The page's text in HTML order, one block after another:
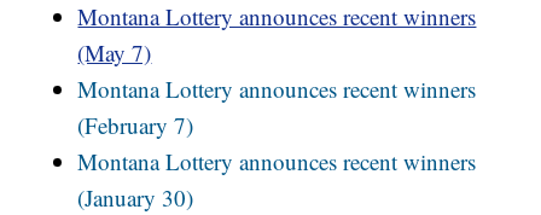
Montana Lottery announces recent winners
(May 7)
Montana Lottery announces recent winners
(February 7)
Montana Lottery announces recent winners
(January 30)